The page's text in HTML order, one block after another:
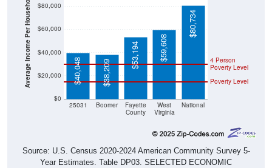
Average Income Per Household
$0
$20,000
$40,000
$60,000
$80,000
25031 Boomer
Fayette
County
West
Virginia
National
Poverty Level
4 Person
Poverty Level
$40,048 $38,209
$53,194 $59,608
$80,734
Source: U.S. Census 2020-2024 American Community Survey 5-
Year Estimates. Table DP03. SELECTED ECONOMIC